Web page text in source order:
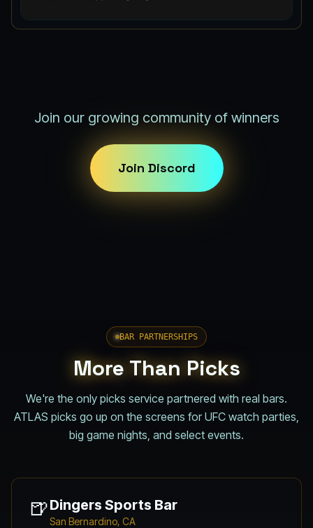
Join our growing community of winners
Join Discord
BAR PARTNERSHIPS
More Than Picks
We're the only picks service partnered with real bars.
ATLAS picks go up on the screens for UFC watch parties,
big game nights, and select events.
🍺Dingers Sports Bar
San Bernardino, CA